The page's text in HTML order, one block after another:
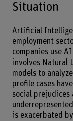
Situation
Artificial
employment
companies use
involves Natural
models to
profile cases
social
is exacerbated